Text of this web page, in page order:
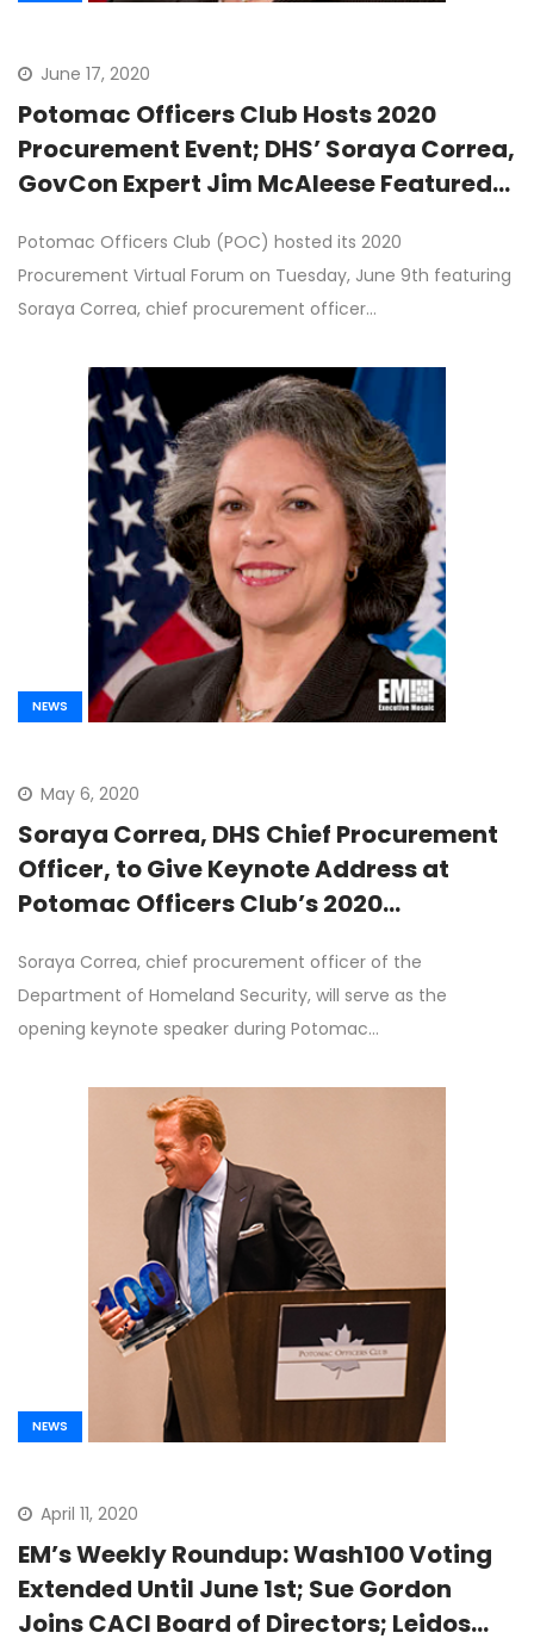
June 17, 2020
Potomac Officers Club Hosts 2020
Procurement Event; DHS’ Soraya Correa,
GovCon Expert Jim McAleese Featured
Potomac Officers Club (POC) hosted its 2020
Procurement Virtual Forum on Tuesday, June 9th featuring
Soraya Correa, chief procurement officer…
NEWS
May 6, 2020
Soraya Correa, DHS Chief Procurement
Officer, to Give Keynote Address at
Potomac Officers Club’s 2020
Soraya Correa, chief procurement officer of the
Department of Homeland Security, will serve as the
opening keynote speaker during Potomac…
NEWS
April 11, 2020
EM’s Weekly Roundup: Wash100 Voting
Extended Until June 1st; Sue Gordon
Joins CACI Board of Directors; Leidos